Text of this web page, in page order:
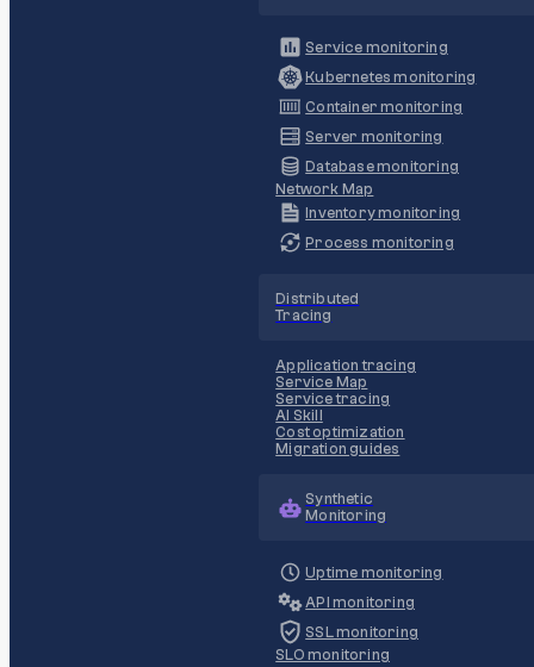
Service monitoring
Kubernetes monitoring
Container monitoring
Server monitoring
Database monitoring
Network Map
Inventory monitoring
Process monitoring
Distributed
Tracing
Application tracing
Service Map
Service tracing
AI Skill
Cost optimization
Migration guides
Synthetic
Monitoring
Uptime monitoring
API monitoring
SSL monitoring
SLO monitoring